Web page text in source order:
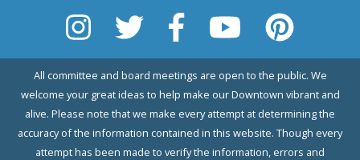
All committee and board meetings are open to the public. We
welcome your great ideas to help make our Downtown vibrant and
alive. Please note that we make every attempt at determining the
accuracy of the information contained in this website. Though every
attempt has been made to verify the information, errors and